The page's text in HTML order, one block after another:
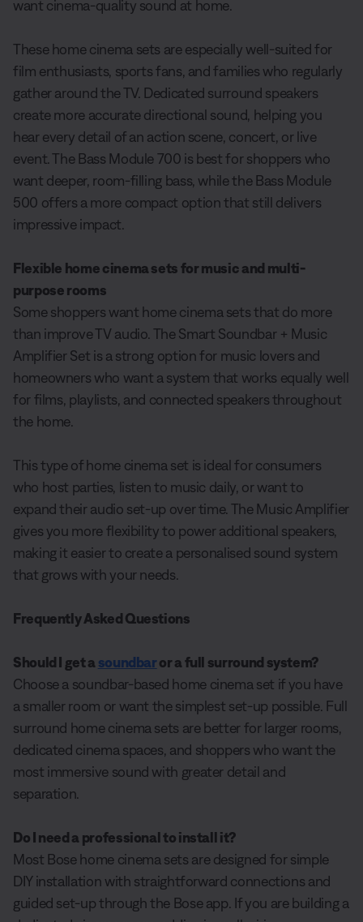
want cinema-quality sound at home.
These home cinema sets are especially well-suited for
film enthusiasts, sports fans, and families who regularly
gather around the TV. Dedicated surround speakers
create more accurate directional sound, helping you
hear every detail of an action scene, concert, or live
event. The Bass Module 700 is best for shoppers who
want deeper, room-filling bass, while the Bass Module
500 offers a more compact option that still delivers
impressive impact.
Flexible home cinema sets for music and multi-
purpose rooms
Some shoppers want home cinema sets that do more
than improve TV audio. The Smart Soundbar + Music
Amplifier Set is a strong option for music lovers and
homeowners who want a system that works equally well
for films, playlists, and connected speakers throughout
the home.
This type of home cinema set is ideal for consumers
who host parties, listen to music daily, or want to
expand their audio set-up over time. The Music Amplifier
gives you more flexibility to power additional speakers,
making it easier to create a personalised sound system
that grows with your needs.
Frequently Asked Questions
Should I get a soundbaror a full surround system?
Choose a soundbar-based home cinema set if you have
a smaller room or want the simplest set-up possible. Full
surround home cinema sets are better for larger rooms,
dedicated cinema spaces, and shoppers who want the
most immersive sound with greater detail and
separation.
Do I need a professional to install it?
Most Bose home cinema sets are designed for simple
DIY installation with straightforward connections and
guided set-up through the Bose app. If you are building a